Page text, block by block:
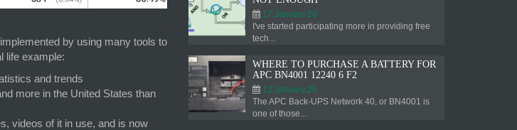
by using many tools to
life example:
and trends
more in the United States than
videos of it in use, and is now
17.January.26
I've started participating more in providing free
tech...
WHERE TO PURCHASE A BATTERY FOR
APC BN4001 12240 6 F2
12.January.26
The APC Back-UPS Network 40, or BN4001 is
one of those...